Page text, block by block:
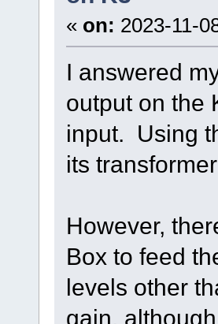
« on: 2023-11-
I answered
output on the
input. Using
its
However,
Box to feed
levels other
gain,